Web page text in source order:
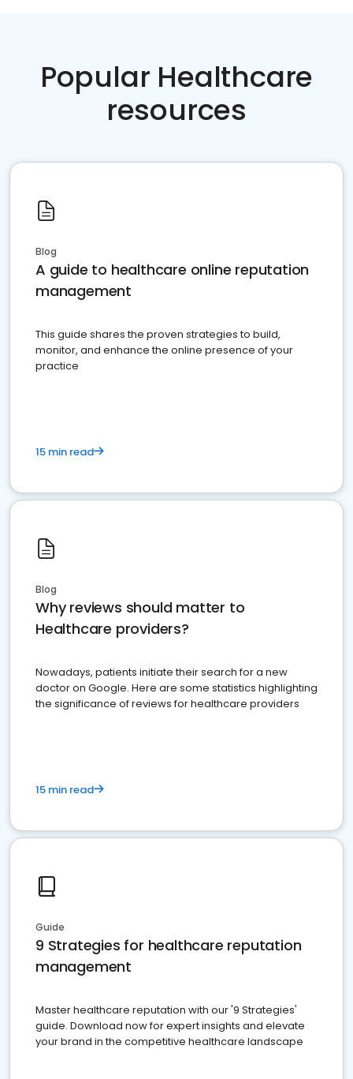
Popular Healthcare
resources
Blog
A guide to healthcare online reputation
management
This guide shares the proven strategies to build,
monitor, and enhance the online presence of your
practice
15 min read
Blog
Why reviews should matter to
Healthcare providers?
Nowadays, patients initiate their search for a new
doctor on Google. Here are some statistics highlighting
the significance of reviews for healthcare providers
15 min read
Guide
9 Strategies for healthcare reputation
management
Master healthcare reputation with our '9 Strategies'
guide. Download now for expert insights and elevate
your brand in the competitive healthcare landscape